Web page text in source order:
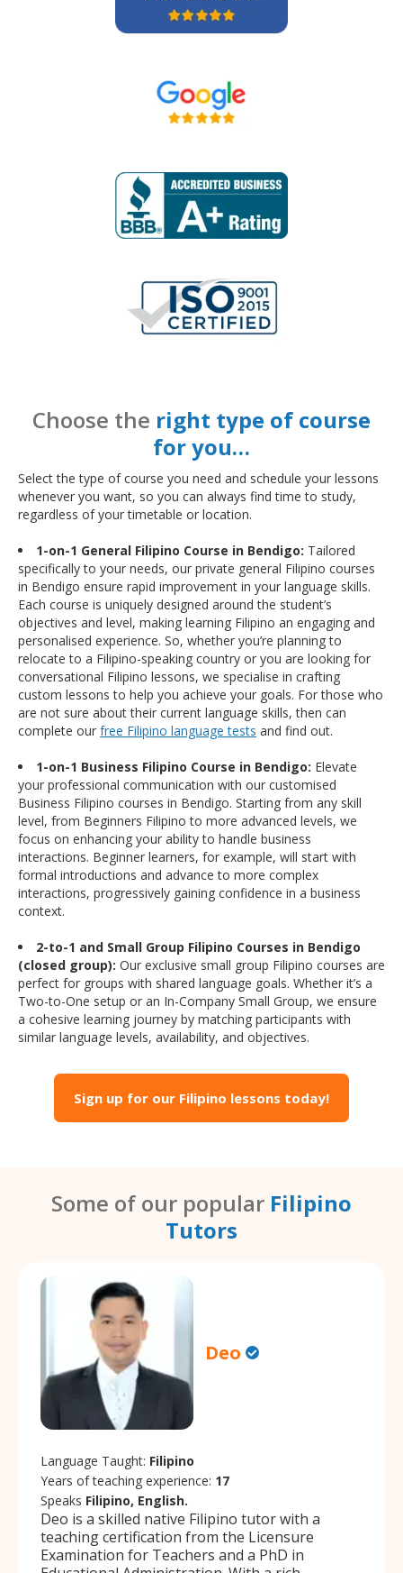
Choose the right type of course
for you…
Select the type of course you need and schedule your lessons
whenever you want, so you can always find time to study,
regardless of your timetable or location.
1-on-1 General Filipino Course in Bendigo: Tailored
specifically to your needs, our private general Filipino courses
in Bendigo ensure rapid improvement in your language skills.
Each course is uniquely designed around the student’s
objectives and level, making learning Filipino an engaging and
personalised experience. So, whether you’re planning to
relocate to a Filipino-speaking country or you are looking for
conversational Filipino lessons, we specialise in crafting
custom lessons to help you achieve your goals. For those who
are not sure about their current language skills, then can
complete our free Filipino language tests and find out.
1-on-1 Business Filipino Course in Bendigo: Elevate
your professional communication with our customised
Business Filipino courses in Bendigo. Starting from any skill
level, from Beginners Filipino to more advanced levels, we
focus on enhancing your ability to handle business
interactions. Beginner learners, for example, will start with
formal introductions and advance to more complex
interactions, progressively gaining confidence in a business
context.
2-to-1 and Small Group Filipino Courses in Bendigo
(closed group): Our exclusive small group Filipino courses are
perfect for groups with shared language goals. Whether it’s a
Two-to-One setup or an In-Company Small Group, we ensure
a cohesive learning journey by matching participants with
similar language levels, availability, and objectives.
Sign up for our Filipino lessons today!
Some of our popular Filipino
Tutors
Deo
Language Taught: Filipino
Years of teaching experience: 17
Speaks Filipino, English.
Deo is a skilled native Filipino tutor with a
teaching certification from the Licensure
Examination for Teachers and a PhD in